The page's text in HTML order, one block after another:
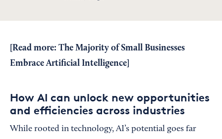
[Read more: The Majority of Small Businesses
Embrace Artificial Intelligence
How AI can unlock new opportunities
and efficiencies across industries
While rooted in technology, AI’s potential goes far